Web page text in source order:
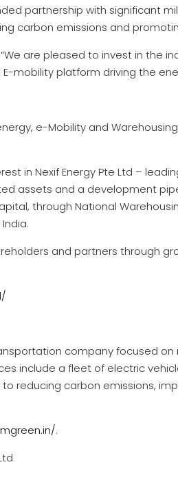
partnership with significant
carbon emissions and
are pleased to invest in the
mobility platform driving the
e-Mobility and
in Nexif Energy Pte Ltd –
assets and a development
through National
and partners through
company focused
include a fleet of electric
reducing carbon emissions,
.